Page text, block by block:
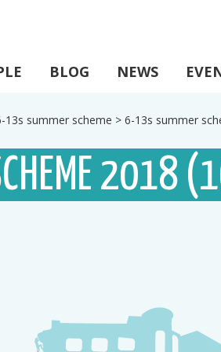
BLOG NEWS
summer scheme > 6-13s summer
2018